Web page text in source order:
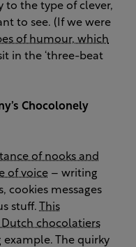
to the type of clever,
to see. (If we were
of humour, which
in the ‘three-beat
Chocolonely
of nooks and
of voice – writing
cookies messages
stuff.
This
chocolatiers
example. The quirky